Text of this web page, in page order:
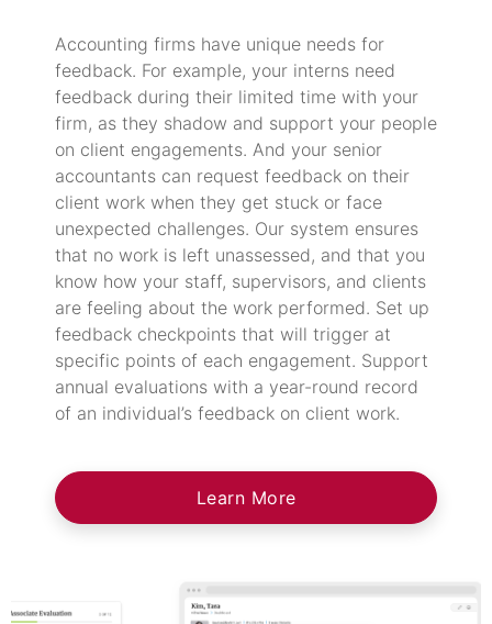
Accounting firms have unique needs for
feedback. For example, your interns need
feedback during their limited time with your
firm, as they shadow and support your people
on client engagements. And your senior
accountants can request feedback on their
client work when they get stuck or face
unexpected challenges. Our system ensures
that no work is left unassessed, and that you
know how your staff, supervisors, and clients
are feeling about the work performed. Set up
feedback checkpoints that will trigger at
specific points of each engagement. Support
annual evaluations with a year-round record
of an individual’s feedback on client work.
Learn More